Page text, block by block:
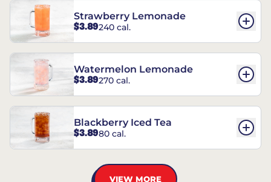
Strawberry Lemonade
$3.89240 cal.
Watermelon Lemonade
$3.89270 cal.
Blackberry Iced Tea
$3.8980 cal.
VIEW MORE